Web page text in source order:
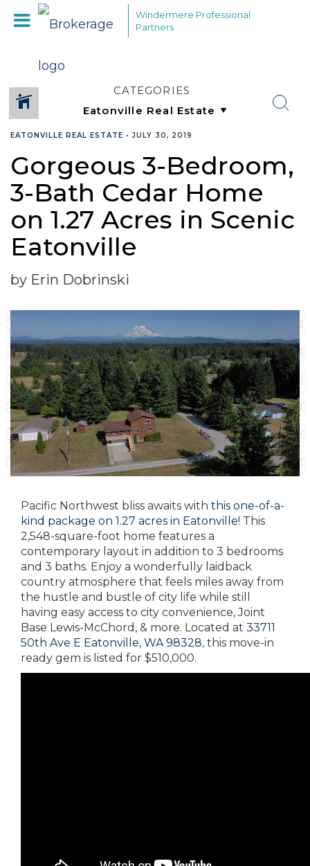
Windermere Professional
Partners
CATEGORIES
EATONVILLE REAL ESTATE •JULY 30, 2019
Gorgeous 3-Bedroom,
3-Bath Cedar Home
on 1.27 Acres in Scenic
Eatonville
by Erin Dobrinski
Pacific Northwest bliss awaits with this one-of-a-
kind package on 1.27 acres in Eatonville! This
2,548-square-foot home features a
contemporary layout in addition to 3 bedrooms
and 3 baths. Enjoy a wonderfully laidback
country atmosphere that feels miles away from
the hustle and bustle of city life while still
having easy access to city convenience, Joint
Base Lewis-McChord, & more. Located at 33711
50th Ave E Eatonville, WA 98328, this move-in
ready gem is listed for $510,000.